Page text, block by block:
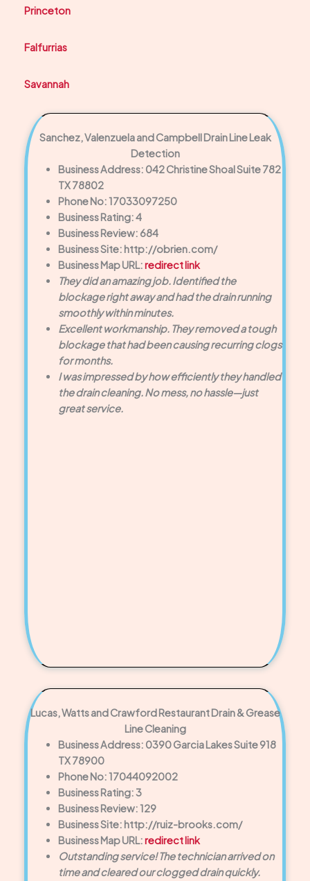
Princeton
Falfurrias
Savannah
Sanchez, Valenzuela and Campbell Drain Line Leak
Detection
Business Address: 042 Christine Shoal Suite 782
TX 78802
Phone No: 17033097250
Business Rating: 4
Business Review: 684
Business Site: http://obrien.com/
Business Map URL:redirect link
They did an amazing job. Identified the
blockage right away and had the drain running
smoothly within minutes.
Excellent workmanship. They removed a tough
blockage that had been causing recurring clogs
for months.
I was impressed by how efficiently they handled
the drain cleaning. No mess, no hassle—just
great service.
Lucas, Watts and Crawford Restaurant Drain & Grease
Line Cleaning
Business Address: 0390 Garcia Lakes Suite 918
TX 78900
Phone No: 17044092002
Business Rating: 3
Business Review: 129
Business Site: http://ruiz-brooks.com/
Business Map URL:redirect link
Outstanding service! The technician arrived on
time and cleared our clogged drain quickly.